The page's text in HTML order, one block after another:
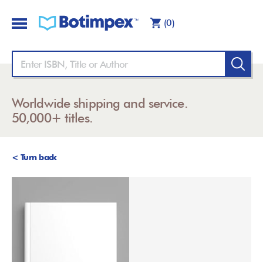
(0)
Worldwide shipping and service.
50,000+ titles.
< Turn back